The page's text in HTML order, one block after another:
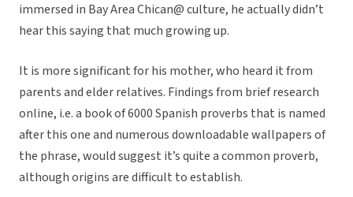
immersed in Bay Area Chican@ culture, he actually didn’t
hear this saying that much growing up.
It is more significant for his mother, who heard it from
parents and elder relatives. Findings from brief research
online, i.e. a book of 6000 Spanish proverbs that is named
after this one and numerous downloadable wallpapers of
the phrase, would suggest it’s quite a common proverb,
although origins are difficult to establish.